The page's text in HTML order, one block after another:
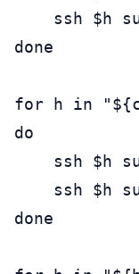
ssh $h
done
for h in
do
ssh $h
ssh $h
done